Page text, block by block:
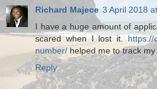
Richard Majece 3 April 2018
I have a huge amount of
scared when I lost it.https://
number/ helped me to track
Reply